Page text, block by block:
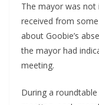
The mayor was
received from
about Goobie’s
the mayor had
meeting.
During a